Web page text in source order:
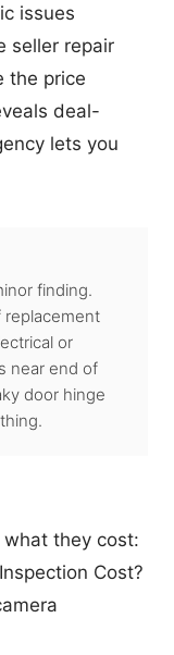
issues
seller repair
the price
deal-
lets you
finding.
or
near end of
door hinge
they cost:
Cost?